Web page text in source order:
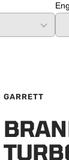
GARRETT